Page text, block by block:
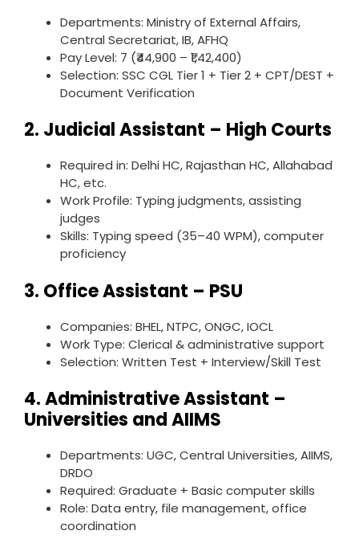
Departments: Ministry of External Affairs,
Central Secretariat, IB, AFHQ
Pay Level: 7 (₹44,900 – ₹1,42,400)
Selection: SSC CGL Tier 1 + Tier 2 + CPT/DEST +
Document Verification
2. Judicial Assistant – High Courts
Required in: Delhi HC, Rajasthan HC, Allahabad
HC, etc.
Work Profile: Typing judgments, assisting
judges
Skills: Typing speed (35–40 WPM), computer
proficiency
3. Office Assistant – PSU
Companies: BHEL, NTPC, ONGC, IOCL
Work Type: Clerical & administrative support
Selection: Written Test + Interview/Skill Test
4.Administrative Assistant –
Universities and AIIMS
Departments: UGC, Central Universities, AIIMS,
DRDO
Required: Graduate + Basic computer skills
Role: Data entry, file management, office
coordination